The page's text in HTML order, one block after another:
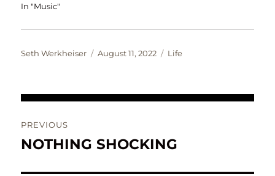
In "Music"
Author
Seth Werkheiser
Posted
August 11, 2022 Categories
Life
navigation
PREVIOUS
Previous
NOTHING SHOCKING